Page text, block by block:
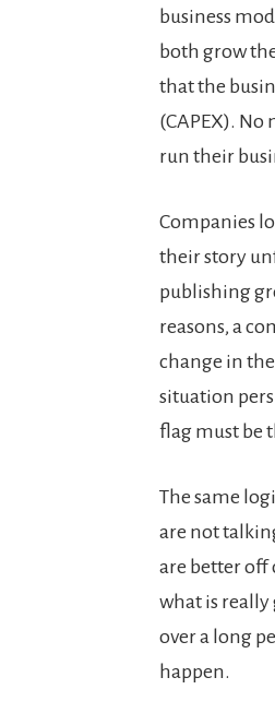
business
both grow
that the
(CAPEX).
run their
Companies
their story
publishing
reasons, a
change in
situation
flag must be
The same
are not
are better off
what is really
over a long
happen.